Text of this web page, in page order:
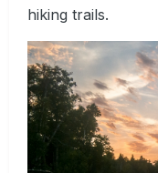
hiking trails.